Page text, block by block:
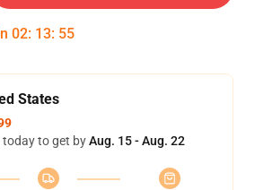
02: 13: 54
States
today to get byAug. 15 - Aug. 22